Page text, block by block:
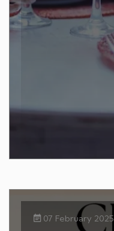
07 February 2025